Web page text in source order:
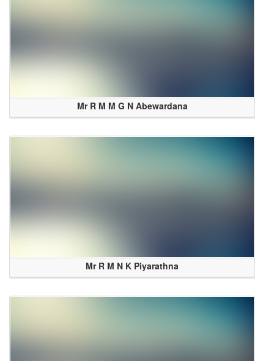
Mr R M M G N Abewardana
Mr R M N K Piyarathna